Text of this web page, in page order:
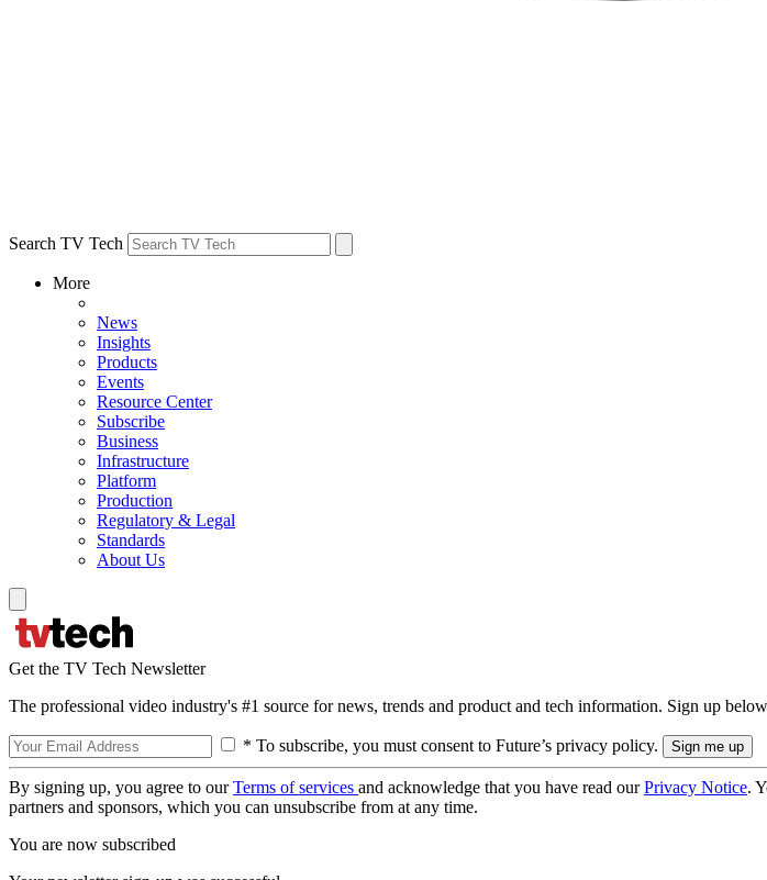
Search TV Tech
More
News
Insights
Products
Events
Resource Center
Subscribe
Business
Infrastructure
Platform
Production
Regulatory & Legal
Standards
About Us
Get the TV Tech Newsletter
The professional video industry's #1 source for news, trends and product and tech information. Sign up
* To subscribe, you must consent to Future’s privacy policy.
By signing up, you agree to ourTerms of services and acknowledge that you have read ourPrivacy Notice.
partners and sponsors, which you can unsubscribe from at any time.
You are now subscribed